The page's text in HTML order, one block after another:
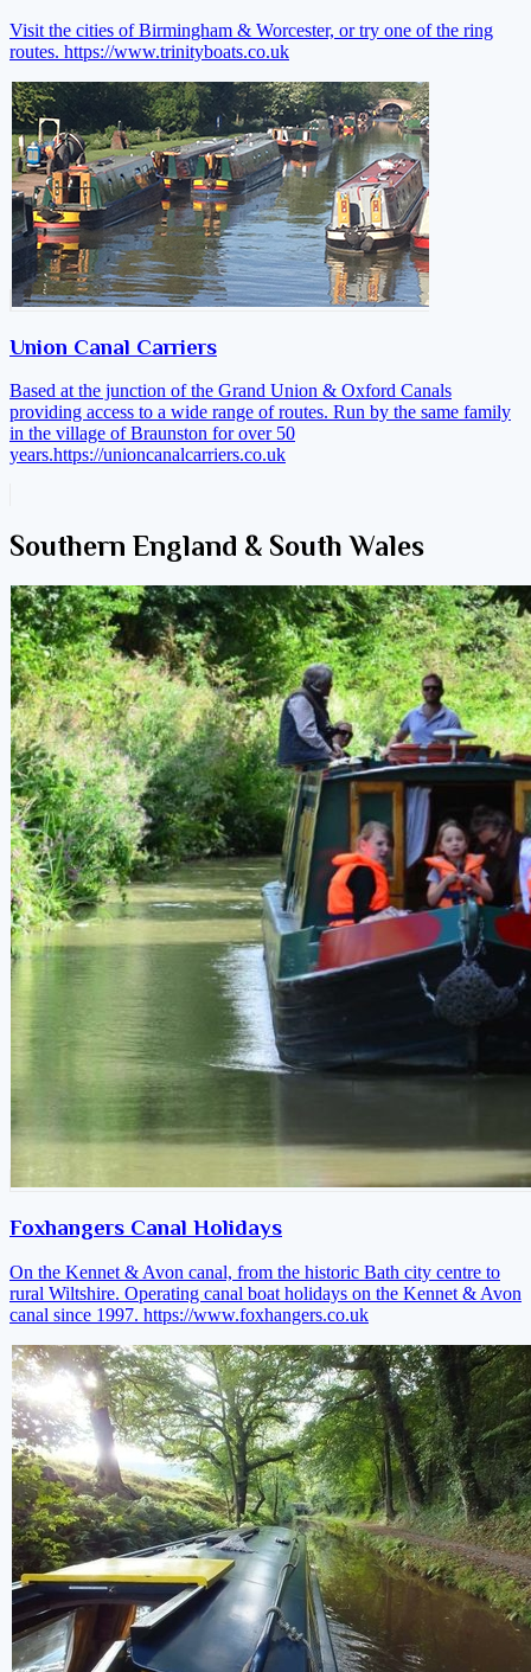
Visit the cities of Birmingham & Worcester, or try one of the ring
routes. https://www.trinityboats.co.uk
Union Canal Carriers
Based at the junction of the Grand Union & Oxford Canals
providing access to a wide range of routes. Run by the same family
in the village of Braunston for over 50
years.https://unioncanalcarriers.co.uk
Southern England & South Wales
Foxhangers Canal Holidays
On the Kennet & Avon canal, from the historic Bath city centre to
rural Wiltshire. Operating canal boat holidays on the Kennet & Avon
canal since 1997. https://www.foxhangers.co.uk